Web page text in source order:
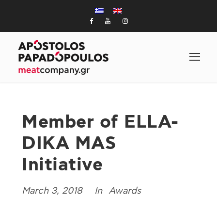
Member of ELLA-
DIKA MAS
Initiative
March 3, 2018 In Awards